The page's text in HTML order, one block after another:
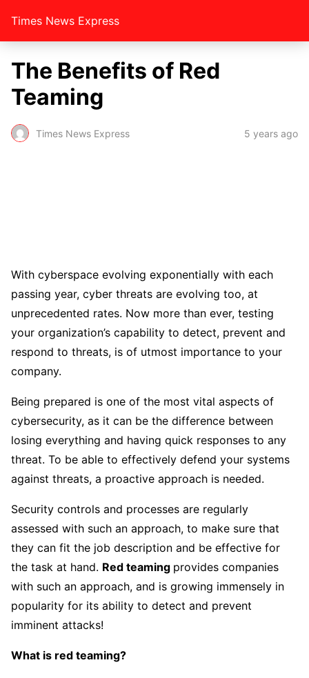
Times News Express
The Benefits of Red
Teaming
Times News Express 5 years ago
With cyberspace evolving exponentially with each
passing year, cyber threats are evolving too, at
unprecedented rates. Now more than ever, testing
your organization’s capability to detect, prevent and
respond to threats, is of utmost importance to your
company.
Being prepared is one of the most vital aspects of
cybersecurity, as it can be the difference between
losing everything and having quick responses to any
threat. To be able to effectively defend your systems
against threats, a proactive approach is needed.
Security controls and processes are regularly
assessed with such an approach, to make sure that
they can fit the job description and be effective for
the task at hand. Red teaming provides companies
with such an approach, and is growing immensely in
popularity for its ability to detect and prevent
imminent attacks!
What is red teaming?